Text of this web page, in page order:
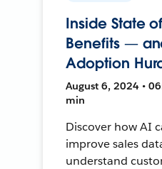
Inside State
Benefits —
Adoption
August 6, 2024 •
min
Discover how AI
improve sales
understand